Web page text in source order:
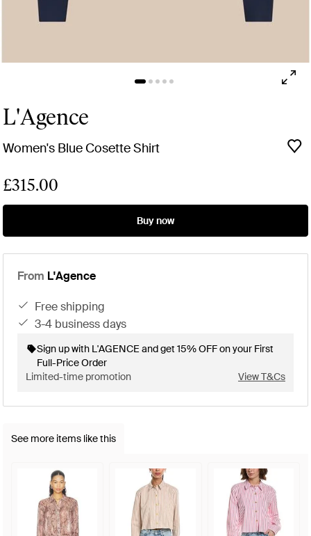
L'Agence
Women's Blue Cosette Shirt
£315.00
Buy now
From L'Agence
free shipping
3-4 business days
Sign up with L'AGENCE and get 15% OFF on your First
Full-Price Order
Limited-time promotion
View T&Cs
See more items like this